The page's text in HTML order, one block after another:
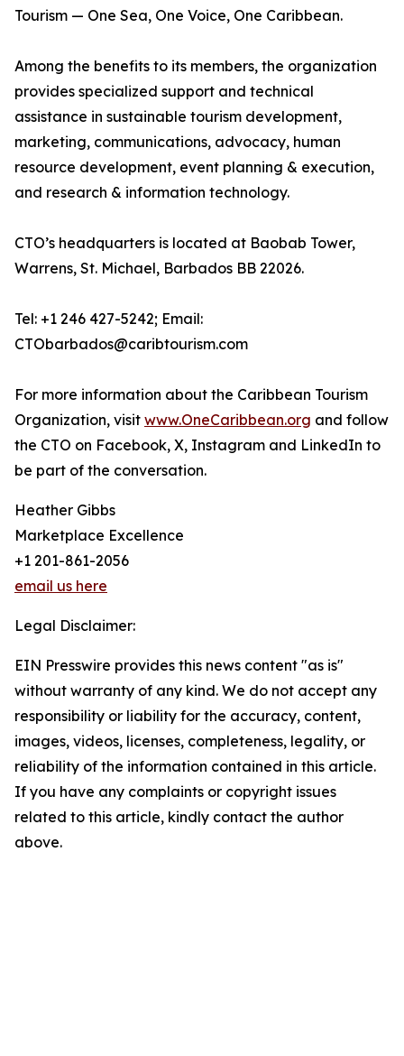
Tourism — One Sea, One Voice, One Caribbean.
Among the benefits to its members, the organization
provides specialized support and technical
assistance in sustainable tourism development,
marketing, communications, advocacy, human
resource development, event planning & execution,
and research & information technology.
CTO’s headquarters is located at Baobab Tower,
Warrens, St. Michael, Barbados BB 22026.
Tel: +1 246 427-5242; Email:
CTObarbados@caribtourism.com
For more information about the Caribbean Tourism
Organization, visit www.OneCaribbean.org and follow
the CTO on Facebook, X, Instagram and LinkedIn to
be part of the conversation.
Heather Gibbs
Marketplace Excellence
+1 201-861-2056
email us here
Legal Disclaimer:
EIN Presswire provides this news content "as is"
without warranty of any kind. We do not accept any
responsibility or liability for the accuracy, content,
images, videos, licenses, completeness, legality, or
reliability of the information contained in this article.
If you have any complaints or copyright issues
related to this article, kindly contact the author
above.